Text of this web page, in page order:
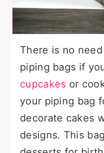
There is no
piping bags if
cupcakes or
your piping bag
decorate cakes
designs. This